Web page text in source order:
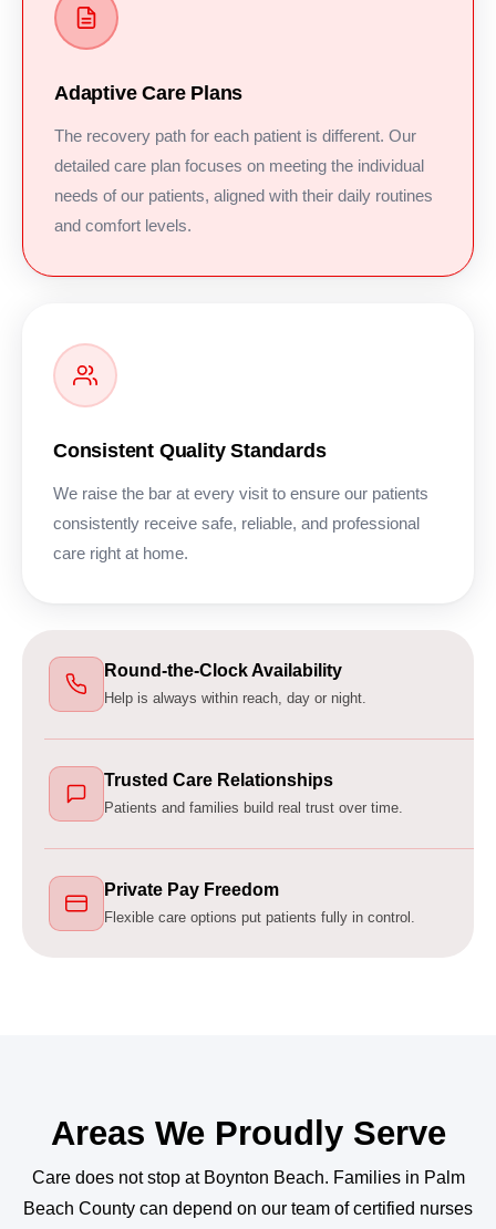
Adaptive Care Plans
The recovery path for each patient is different. Our
detailed care plan focuses on meeting the individual
needs of our patients, aligned with their daily routines
and comfort levels.
Consistent Quality Standards
We raise the bar at every visit to ensure our patients
consistently receive safe, reliable, and professional
care right at home.
Round-the-Clock Availability
Help is always within reach, day or night.
Trusted Care Relationships
Patients and families build real trust over time.
Private Pay Freedom
Flexible care options put patients fully in control.
Areas We Proudly Serve
Care does not stop at Boynton Beach. Families in Palm
Beach County can depend on our team of certified nurses